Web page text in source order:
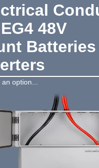
48V
Batteries
option...